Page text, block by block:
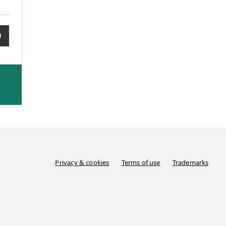
Privacy & cookies Terms of use Trademarks